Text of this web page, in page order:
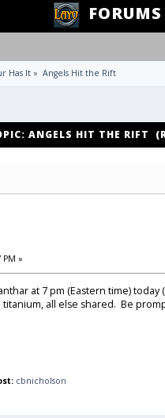
FORUMS
Has It » Angels Hit the Rift
ANGELS HIT THE RIFT
»
at 7 pm (Eastern time) today
all else shared. Be
cbnicholson